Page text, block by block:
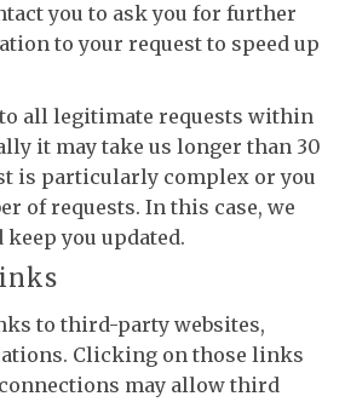
you to ask you for further
to your request to speed up
all legitimate requests within
it may take us longer than 30
is particularly complex or you
of requests. In this case, we
you updated.
to third-party websites,
Clicking on those links
may allow third